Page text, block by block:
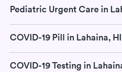
Pediatric Urgent Care in
COVID-19 Pill in Lahaina, HI
COVID-19 Testing in